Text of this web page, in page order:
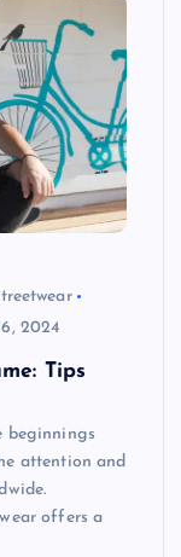
2024
Tips
beginnings
attention and
offers a